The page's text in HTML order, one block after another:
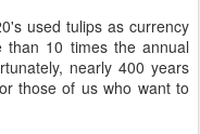
used tulips as currency
10 times the annual
nearly 400 years
those of us who want to